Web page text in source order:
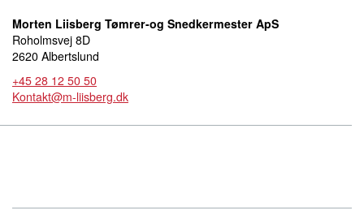
Morten Liisberg Tømrer-og Snedkermester ApS
Roholmsvej 8D
2620 Albertslund
+45 28 12 50 50
Kontakt@m-liisberg.dk